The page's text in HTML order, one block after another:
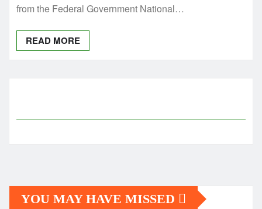
from the Federal Government National…
READ MORE
YOU MAY HAVE MISSED